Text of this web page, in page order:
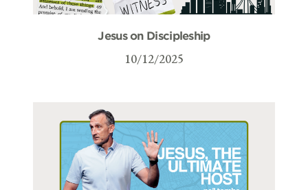
Jesus on Discipleship
10/12/2025